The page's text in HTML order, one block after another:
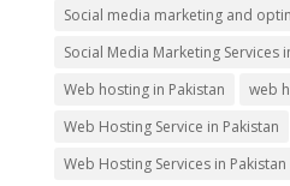
Social media marketing and
Social Media Marketing Services
Web hosting in Pakistan
web
Web Hosting Service in Pakistan
Web Hosting Services in Pakistan